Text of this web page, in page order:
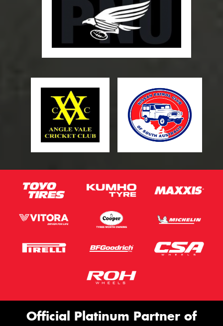
Official Platinum Partner of